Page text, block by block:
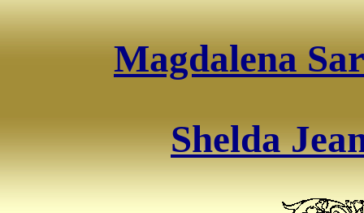
Magdalena
Shelda